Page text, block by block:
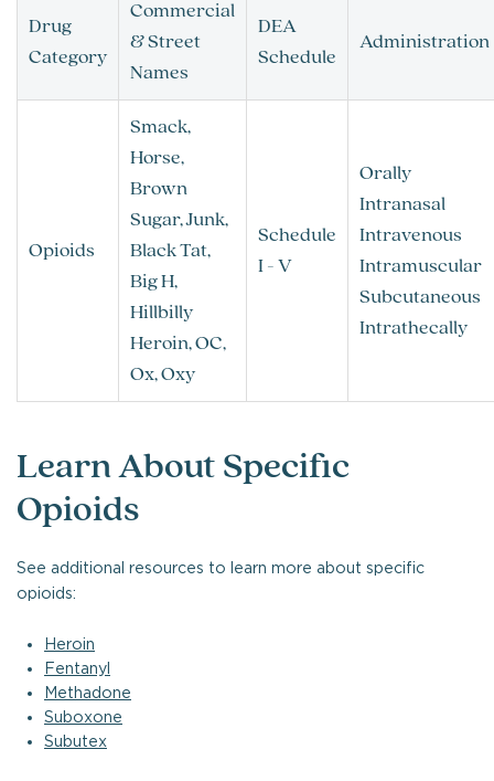
Drug
Category
Commercial
& Street
Names
DEA
Schedule
Administration
Opioids
Smack,
Horse,
Brown
Sugar, Junk,
Black Tat,
Big H,
Hillbilly
Heroin, OC,
Ox, Oxy
Schedule
I - V
Orally
Intranasal
Intravenous
Intramuscular
Subcutaneous
Intrathecally
Learn About Specific
Opioids
See additional resources to learn more about specific
opioids:
Heroin
Fentanyl
Methadone
Suboxone
Subutex